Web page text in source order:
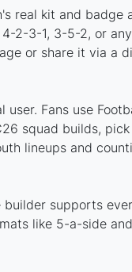
real kit and
3-1, 3-5-2, or
or share it via a
Fans use
squad builds,
lineups and
supports
like 5-a-side